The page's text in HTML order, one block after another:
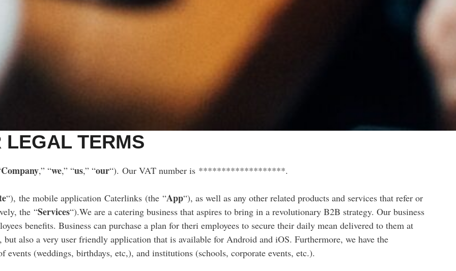
LEGAL TERMS
Company,” “we,” “us,” “our“). Our VAT number is *******************.
“), the mobile application Caterlinks (the “App“), as well as any other related products and services that refer or
the “Services“).We are a catering business that aspires to bring in a revolutionary B2B strategy. Our business
benefits. Business can purchase a plan for theri employees to secure their daily mean delivered to them at
also a very user friendly application that is available for Android and iOS. Furthermore, we have the
(weddings, birthdays, etc,), and institutions (schools, corporate events, etc.).